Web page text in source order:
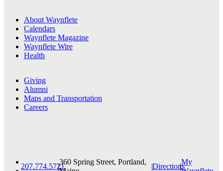
About Waynflete
Calendars
Waynflete Magazine
Waynflete Wire
Health
Giving
Alumni
Maps and Transportation
Careers
207.774.5721
|
360 Spring Street, Portland,
|Directions
|
My